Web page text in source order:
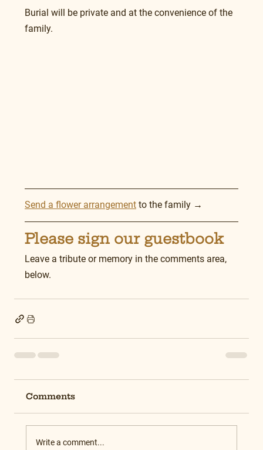
Burial will be private and at the convenience of the
family.
Send a flower arrangement to the family →
Please sign our guestbook
Leave a tribute or memory in the comments area,
below.
Comments
Write a comment...